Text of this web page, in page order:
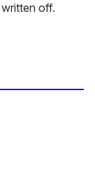
off.